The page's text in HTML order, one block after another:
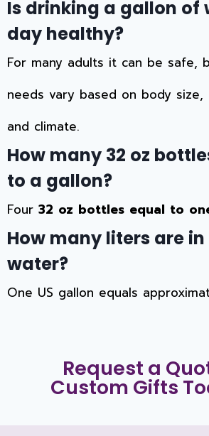
Is drinking a gallon of
day healthy?
For many adults it can be safe,
needs vary based on body size,
and climate.
How many 32 oz
to a gallon?
Four 32 oz bottles equal to
How many liters are
water?
One US gallon equals
Request a
Custom Gifts